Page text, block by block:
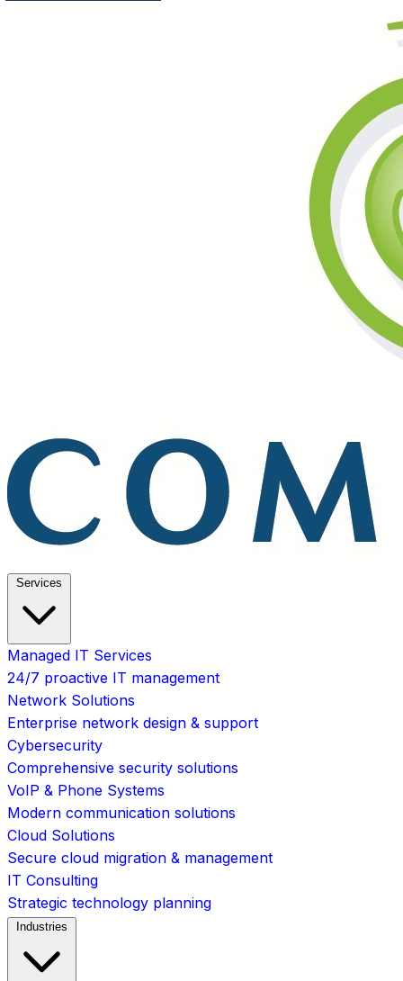
Services
Managed IT Services
24/7 proactive IT management
Network Solutions
Enterprise network design & support
Cybersecurity
Comprehensive security solutions
VoIP & Phone Systems
Modern communication solutions
Cloud Solutions
Secure cloud migration & management
IT Consulting
Strategic technology planning
Industries